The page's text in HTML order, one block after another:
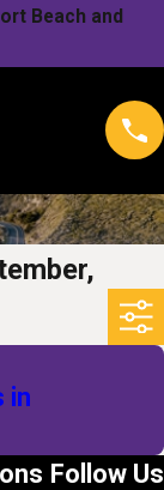
Beach and
in
Follow Us